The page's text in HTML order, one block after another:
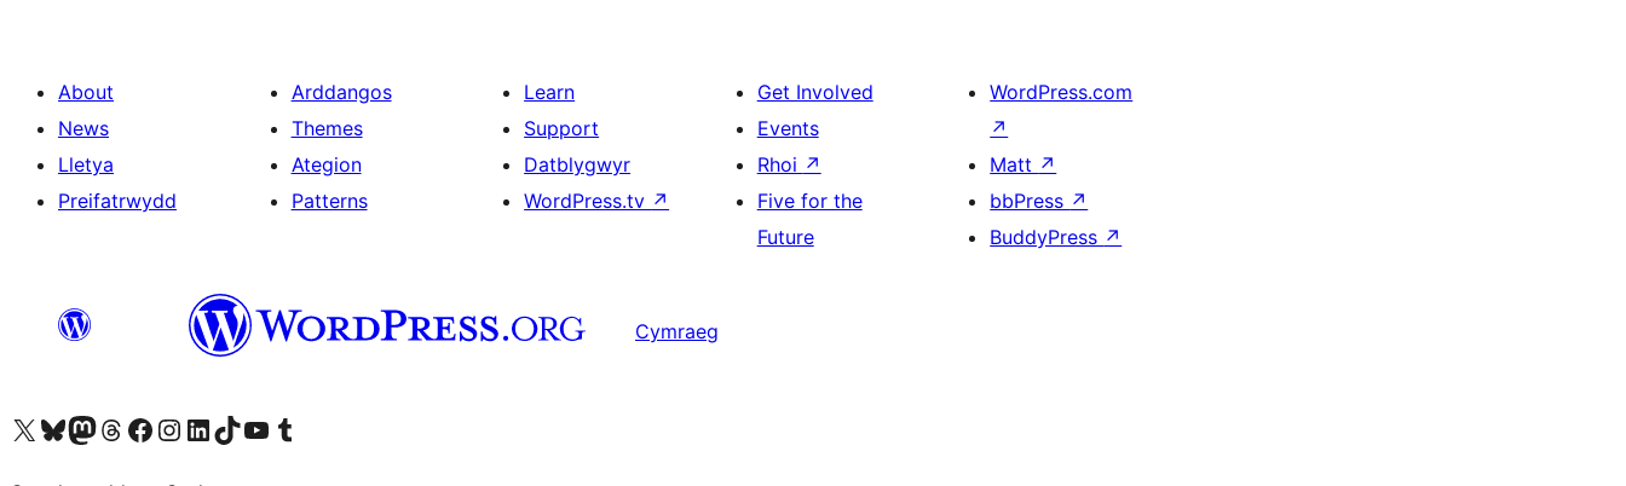
About
News
Lletya
Preifatrwydd
Arddangos
Themes
Ategion
Patterns
Learn
Support
Datblygwyr
WordPress.tv ↗
Get Involved
Events
Rhoi ↗
Five for the
Future
WordPress.com
↗
Matt ↗
bbPress ↗
BuddyPress ↗
Cymraeg
Visit our X (formerly Twitter) account
Visit our Bluesky account
Visit our Mastodon account
Visit our Threads account
Ewch i'n tudalen Facebook
Ewch i'n cyfrif Instagram
Ewch i'n cyfrif LinkedIn
Visit our TikTok account
Visit our YouTube channel
Visit our Tumblr account